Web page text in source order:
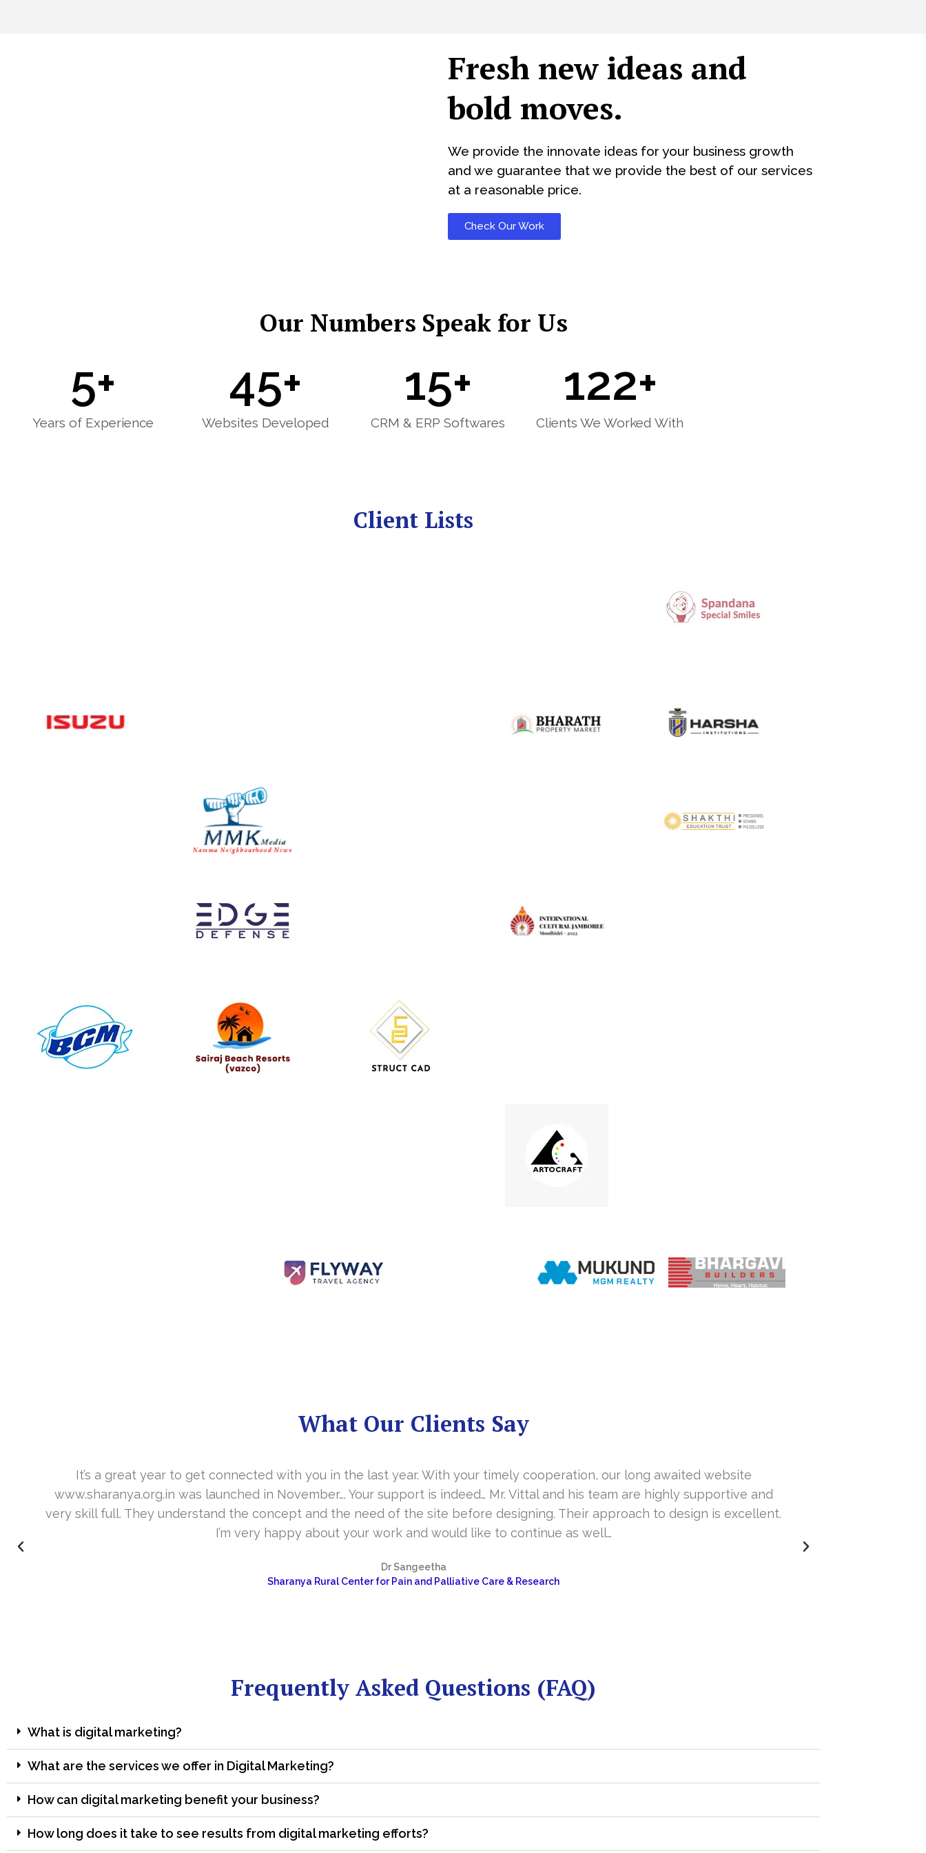
Fresh new ideas and
bold moves.
We provide the innovate ideas for your business growth
and we guarantee that we provide the best of our services
at a reasonable price.
Check Our Work
Our Numbers Speak for Us
Years of Experience
5+
Websites Developed
45+
CRM & ERP Softwares
15+
Clients We Worked With
122+
Client Lists
What Our Clients Say
It’s a great year to get connected with you in the last year. With your timely cooperation, our long awaited website
www.sharanya.org.in was launched in November…. Your support is indeed… Mr. Vittal and his team are highly supportive and
very skill full. They understand the concept and the need of the site before designing. Their approach to design is excellent.
I’m very happy about your work and would like to continue as well…
Dr Sangeetha
Sharanya Rural Center for Pain and Palliative Care & Research
Frequently Asked Questions (FAQ)
What is digital marketing?
What are the services we offer in Digital Marketing?
How can digital marketing benefit your business?
How long does it take to see results from digital marketing efforts?